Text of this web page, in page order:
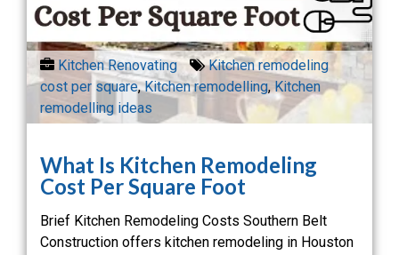
Kitchen Renovating
Kitchen remodeling
cost per square,Kitchen remodelling,Kitchen
remodelling ideas
What Is Kitchen Remodeling
Cost Per Square Foot
Brief Kitchen Remodeling Costs Southern Belt
Construction offers kitchen remodeling in Houston